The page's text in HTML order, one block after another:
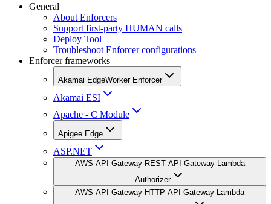
General
About Enforcers
Support first-party HUMAN calls
Deploy Tool
Troubleshoot Enforcer configurations
Enforcer frameworks
Akamai EdgeWorker Enforcer
Akamai ESI
Apache - C Module
Apigee Edge
ASP.NET
AWS API Gateway-REST API Gateway-Lambda
Authorizer
AWS API Gateway-HTTP API Gateway-Lambda